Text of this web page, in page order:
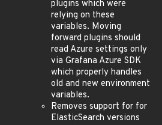
plugins which were
relying on these
variables. Moving
forward plugins should
read Azure settings only
via Grafana Azure SDK
which properly handles
old and new environment
variables.
Removes support for for
ElasticSearch versions